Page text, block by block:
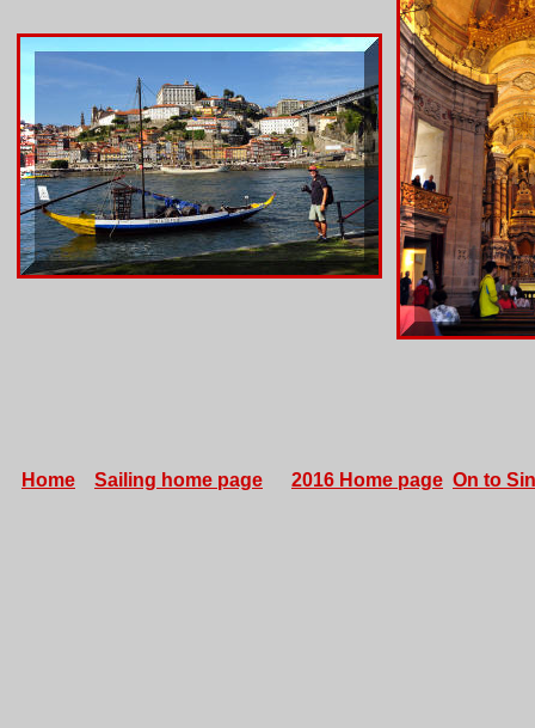
Home Sailing home page 2016 Home page On to